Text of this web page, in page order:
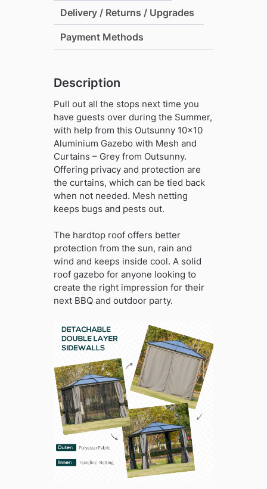
Delivery / Returns / Upgrades
Payment Methods
Description
Pull out all the stops next time you
have guests over during the Summer,
with help from this Outsunny 10×10
Aluminium Gazebo with Mesh and
Curtains – Grey from Outsunny.
Offering privacy and protection are
the curtains, which can be tied back
when not needed. Mesh netting
keeps bugs and pests out.
The hardtop roof offers better
protection from the sun, rain and
wind and keeps inside cool. A solid
roof gazebo for anyone looking to
create the right impression for their
next BBQ and outdoor party.